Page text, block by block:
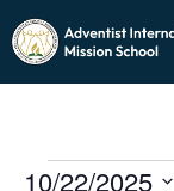
Events
10/22/2025